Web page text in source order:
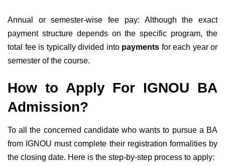
Annual or semester-wise fee pay: Although the exact
payment structure depends on the specific program, the
total fee is typically divided into payments for each year or
semester of the course.
How to Apply For IGNOU BA
Admission?
To all the concerned candidate who wants to pursue a BA
from IGNOU must complete their registration formalities by
the closing date. Here is the step-by-step process to apply: